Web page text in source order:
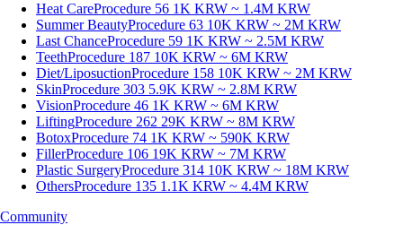
Heat CareProcedure 56 1K KRW ~ 1.4M KRW
Summer BeautyProcedure 63 10K KRW ~ 2M KRW
Last ChanceProcedure 59 1K KRW ~ 2.5M KRW
TeethProcedure 187 10K KRW ~ 6M KRW
Diet/LiposuctionProcedure 158 10K KRW ~ 2M KRW
SkinProcedure 303 5.9K KRW ~ 2.8M KRW
VisionProcedure 46 1K KRW ~ 6M KRW
LiftingProcedure 262 29K KRW ~ 8M KRW
BotoxProcedure 74 1K KRW ~ 590K KRW
FillerProcedure 106 19K KRW ~ 7M KRW
Plastic SurgeryProcedure 314 10K KRW ~ 18M KRW
OthersProcedure 135 1.1K KRW ~ 4.4M KRW
Community